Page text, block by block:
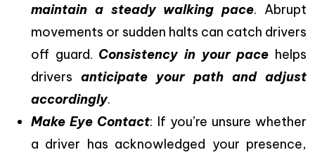
maintain a steady walking pace. Abrupt
movements or sudden halts can catch drivers
off guard. Consistency in your pace helps
drivers anticipate your path and adjust
accordingly.
Make Eye Contact: If you’re unsure whether
a driver has acknowledged your presence,